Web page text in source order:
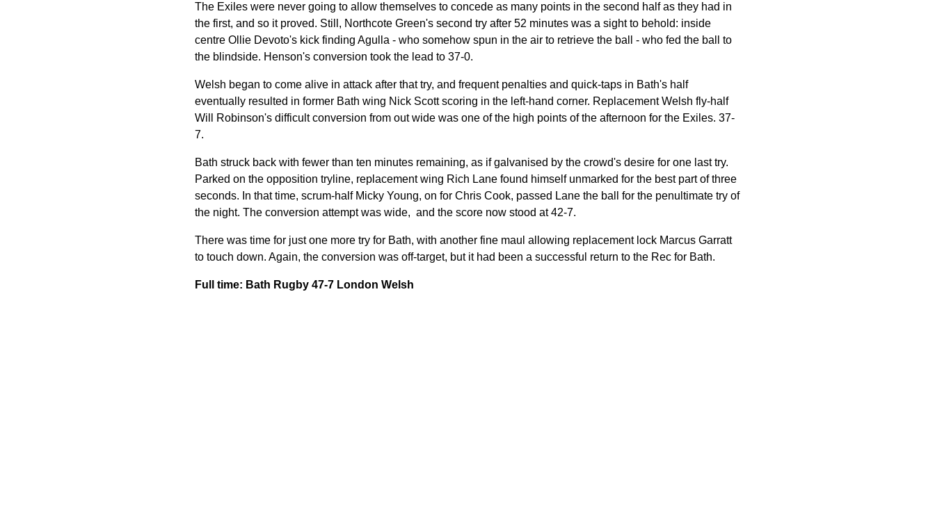
The Exiles were never going to allow themselves to concede as many points in the second half as they had in
the first, and so it proved. Still, Northcote Green's second try after 52 minutes was a sight to behold: inside
centre Ollie Devoto's kick finding Agulla - who somehow spun in the air to retrieve the ball - who fed the ball to
the blindside. Henson's conversion took the lead to 37-0.
Welsh began to come alive in attack after that try, and frequent penalties and quick-taps in Bath's half
eventually resulted in former Bath wing Nick Scott scoring in the left-hand corner. Replacement Welsh fly-half
Will Robinson's difficult conversion from out wide was one of the high points of the afternoon for the Exiles. 37-
7.
Bath struck back with fewer than ten minutes remaining, as if galvanised by the crowd's desire for one last try.
Parked on the opposition tryline, replacement wing Rich Lane found himself unmarked for the best part of three
seconds. In that time, scrum-half Micky Young, on for Chris Cook, passed Lane the ball for the penultimate try of
the night. The conversion attempt was wide, and the score now stood at 42-7.
There was time for just one more try for Bath, with another fine maul allowing replacement lock Marcus Garratt
to touch down. Again, the conversion was off-target, but it had been a successful return to the Rec for Bath.
Full time: Bath Rugby 47-7 London Welsh